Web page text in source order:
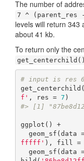
The number of
7 ^ (parent_res
levels will return 343
about 41 kb.
To return only the
get_centerchild()
# input is res
f' , res = 7
#> [1]
ggplot() +
geom_sf(data
fffff' ), fill =